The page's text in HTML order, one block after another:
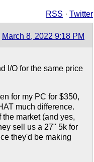
RSS · Twitter
March 8, 2022 9:18 PM
I/O for the same price
for my PC for $350,
much difference.
market (and yes,
sell us a 27" 5k for
they'd be making